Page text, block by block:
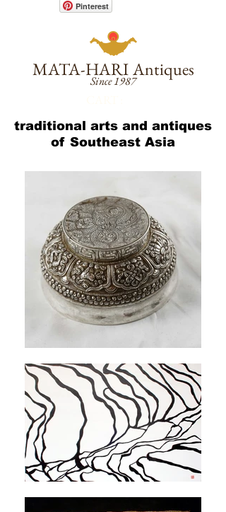
Pinterest
MATA-HARIAntiques
Since 1987
traditional arts and antiques
of Southeast Asia